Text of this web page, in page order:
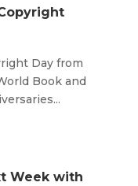
Day from
Book and
Week with